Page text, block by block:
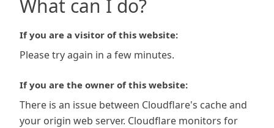
What can I do?
If you are a visitor of this website:
Please try again in a few minutes.
If you are the owner of this website:
There is an issue between Cloudflare's cache and
your origin web server. Cloudflare monitors for